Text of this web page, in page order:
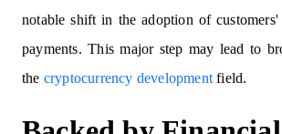
notable shift in the adoption of
payments. This major step may lead to
the cryptocurrency development field.